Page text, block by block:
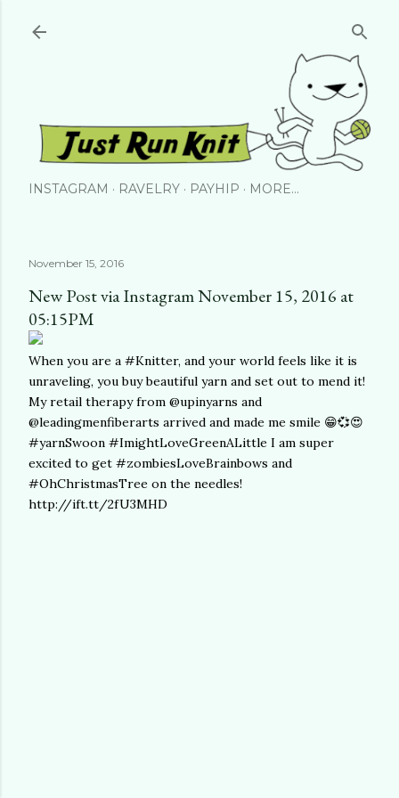
INSTAGRAM RAVELRY PAYHIP MORE…
November 15, 2016
New Post via Instagram November 15, 2016 at
05:15PM
When you are a #Knitter, and your world feels like it is
unraveling, you buy beautiful yarn and set out to mend it!
My retail therapy from @upinyarns and
@leadingmenfiberarts arrived and made me smile 😁💞😍
#yarnSwoon #ImightLoveGreenALittle I am super
excited to get #zombiesLoveBrainbows and
#OhChristmasTree on the needles!
http://ift.tt/2fU3MHD